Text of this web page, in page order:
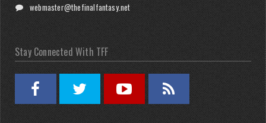
webmaster@thefinalfantasy.net
Stay Connected With TFF